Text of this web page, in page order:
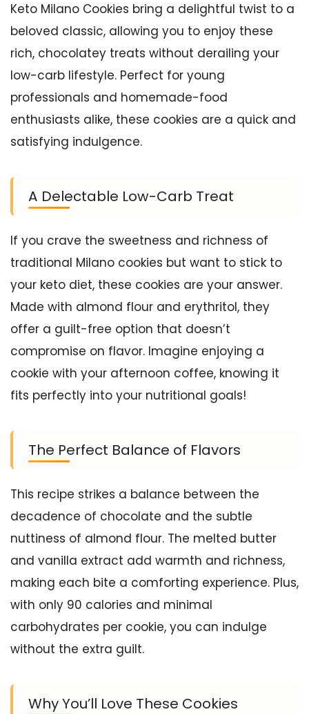
Keto Milano Cookies bring a delightful twist to a
beloved classic, allowing you to enjoy these
rich, chocolatey treats without derailing your
low-carb lifestyle. Perfect for young
professionals and homemade-food
enthusiasts alike, these cookies are a quick and
satisfying indulgence.
A Delectable Low-Carb Treat
If you crave the sweetness and richness of
traditional Milano cookies but want to stick to
your keto diet, these cookies are your answer.
Made with almond flour and erythritol, they
offer a guilt-free option that doesn’t
compromise on flavor. Imagine enjoying a
cookie with your afternoon coffee, knowing it
fits perfectly into your nutritional goals!
The Perfect Balance of Flavors
This recipe strikes a balance between the
decadence of chocolate and the subtle
nuttiness of almond flour. The melted butter
and vanilla extract add warmth and richness,
making each bite a comforting experience. Plus,
with only 90 calories and minimal
carbohydrates per cookie, you can indulge
without the extra guilt.
Why You’ll Love These Cookies